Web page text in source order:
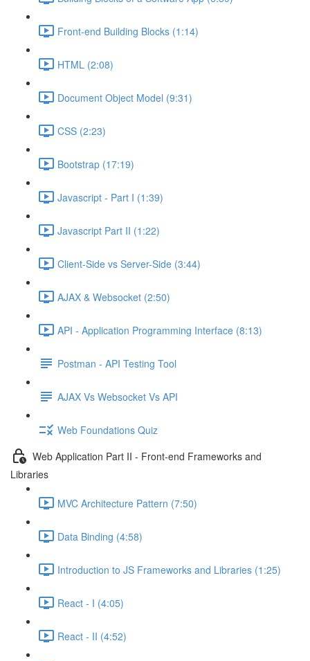
Front-end Building Blocks (1:14)
HTML (2:08)
Document Object Model (9:31)
CSS (2:23)
Bootstrap (17:19)
Javascript - Part I (1:39)
Javascript Part II (1:22)
Client-Side vs Server-Side (3:44)
AJAX & Websocket (2:50)
API - Application Programming Interface (8:13)
Postman - API Testing Tool
AJAX Vs Websocket Vs API
Web Foundations Quiz
Web Application Part II - Front-end Frameworks and
Libraries
MVC Architecture Pattern (7:50)
Data Binding (4:58)
Introduction to JS Frameworks and Libraries (1:25)
React - I (4:05)
React - II (4:52)